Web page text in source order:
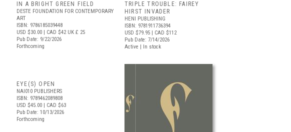
IN A BRIGHT GREEN FIELD
DESTE FOUNDATION FOR CONTEMPORARY
ART
ISBN: 9786185039448
USD $30.00 | CAD $42UK £ 25
Pub Date: 9/22/2026
Forthcoming
TRIPLE TROUBLE: FAIREY
HIRST INVADER
HENI PUBLISHING
ISBN: 9781911736394
USD $79.95 | CAD $112
Pub Date: 7/14/2026
Active | In stock
EYE(S) OPEN
NAI010 PUBLISHERS
ISBN: 9789462089808
USD $45.00 | CAD $63
Pub Date: 10/13/2026
Forthcoming